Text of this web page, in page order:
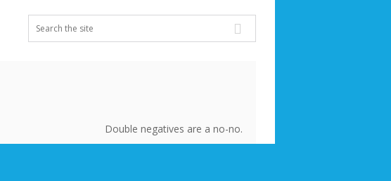
Double negatives are a no-no.